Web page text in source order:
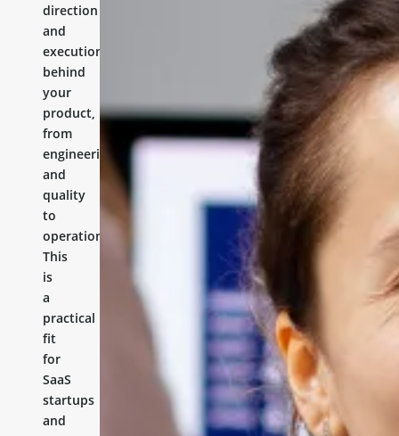
direction
and
execution
behind
your
product,
from
engineering
and
quality
to
operations.
This
is
a
practical
fit
for
SaaS
startups
and